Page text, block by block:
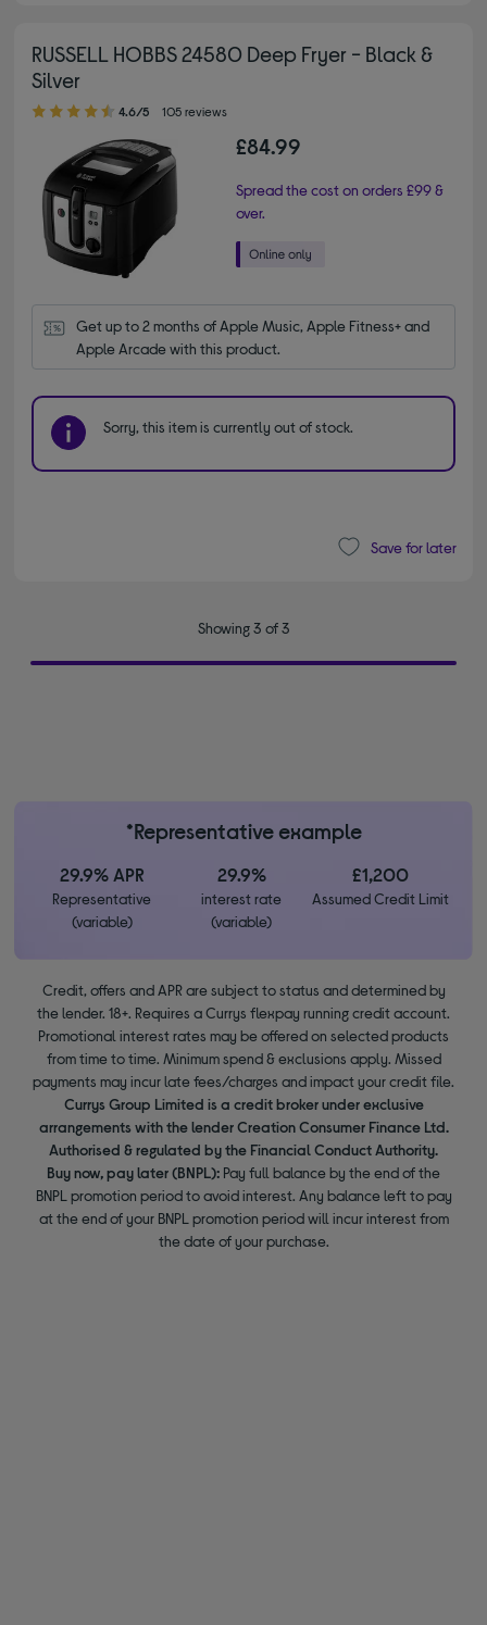
RUSSELL HOBBS 24580 Deep Fryer - Black &
Silver
4.60 out of 5 stars
4.6/5 105 reviews
£84.99
Spread the cost on orders £99 &
over.
Get up to 2 months of Apple Music, Apple Fitness+ and
Apple Arcade with this product.
Sorry, this item is currently out of stock.
Save for later
Showing 3 of 3
*Representative example
29.9% APR
Representative
(variable)
29.9%
interest rate
(variable)
£1,200
Assumed Credit Limit
Credit, offers and APR are subject to status and determined by
the lender. 18+. Requires a Currys flexpay running credit account.
Promotional interest rates may be offered on selected products
from time to time. Minimum spend & exclusions apply. Missed
payments may incur late fees/charges and impact your credit file.
Currys Group Limited is a credit broker under exclusive
arrangements with the lender Creation Consumer Finance Ltd.
Authorised & regulated by the Financial Conduct Authority.
Buy now, pay later (BNPL): Pay full balance by the end of the
BNPL promotion period to avoid interest. Any balance left to pay
at the end of your BNPL promotion period will incur interest from
the date of your purchase.